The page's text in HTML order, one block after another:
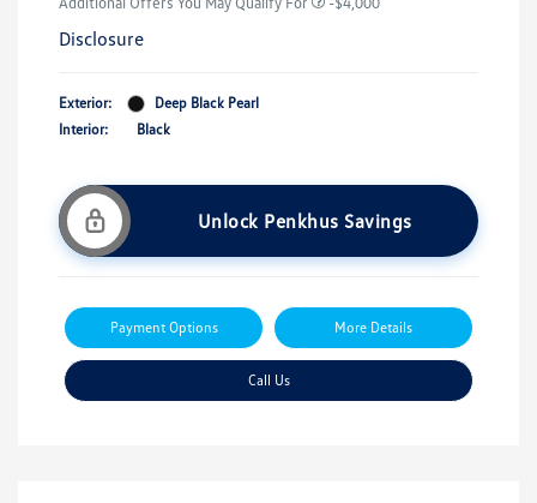
Disclosure
Exterior:
Deep Black Pearl
Interior:
Black
Unlock Penkhus Savings
Payment Options More Details
Call Us